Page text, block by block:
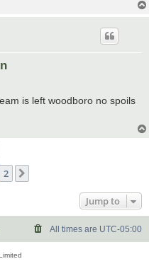
is left woodboro no spoils
2
Jump to
All times are UTC-05:00